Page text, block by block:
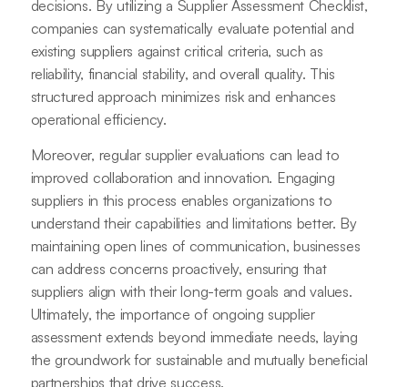
decisions. By utilizing a Supplier Assessment Checklist,
companies can systematically evaluate potential and
existing suppliers against critical criteria, such as
reliability, financial stability, and overall quality. This
structured approach minimizes risk and enhances
operational efficiency.
Moreover, regular supplier evaluations can lead to
improved collaboration and innovation. Engaging
suppliers in this process enables organizations to
understand their capabilities and limitations better. By
maintaining open lines of communication, businesses
can address concerns proactively, ensuring that
suppliers align with their long-term goals and values.
Ultimately, the importance of ongoing supplier
assessment extends beyond immediate needs, laying
the groundwork for sustainable and mutually beneficial
partnerships that drive success.